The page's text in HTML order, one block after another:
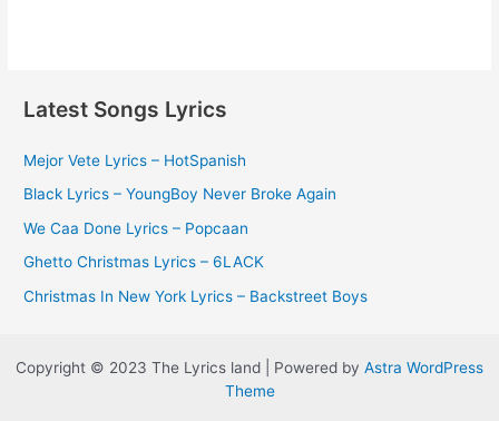
Latest Songs Lyrics
Mejor Vete Lyrics – HotSpanish
Black Lyrics – YoungBoy Never Broke Again
We Caa Done Lyrics – Popcaan
Ghetto Christmas Lyrics – 6LACK
Christmas In New York Lyrics – Backstreet Boys
Copyright © 2023 The Lyrics land | Powered by Astra WordPress
Theme